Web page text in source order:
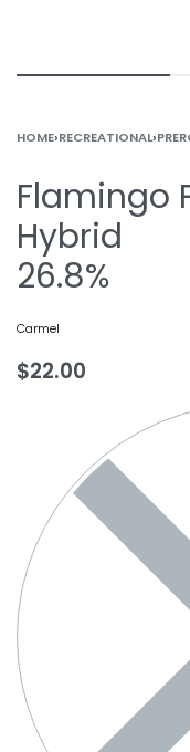
HOME›RECREATIONAL›
Flamingo
Hybrid
26.8%
Carmel
$22.00